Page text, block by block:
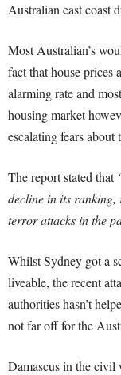
Australian east coast
Most Australian’s
fact that house prices
alarming rate and
housing market
escalating fears about
The report stated that
decline in its ranking,
terror attacks in the
Whilst Sydney got a
liveable, the recent
authorities hasn’t
not far off for the
Damascus in the civil